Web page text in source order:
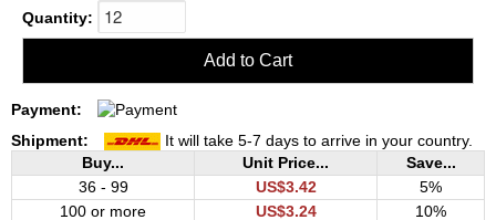
Quantity:
Payment:
Shipment:
It will take 5-7 days to arrive in your country.
Buy...
Unit Price...
Save...
36 - 99
US$3.42
5%
100 or more
US$3.24 10%